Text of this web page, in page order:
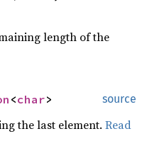
length of the
source
<char>
the last element. Read